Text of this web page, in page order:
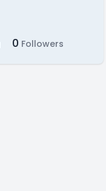
0 Followers